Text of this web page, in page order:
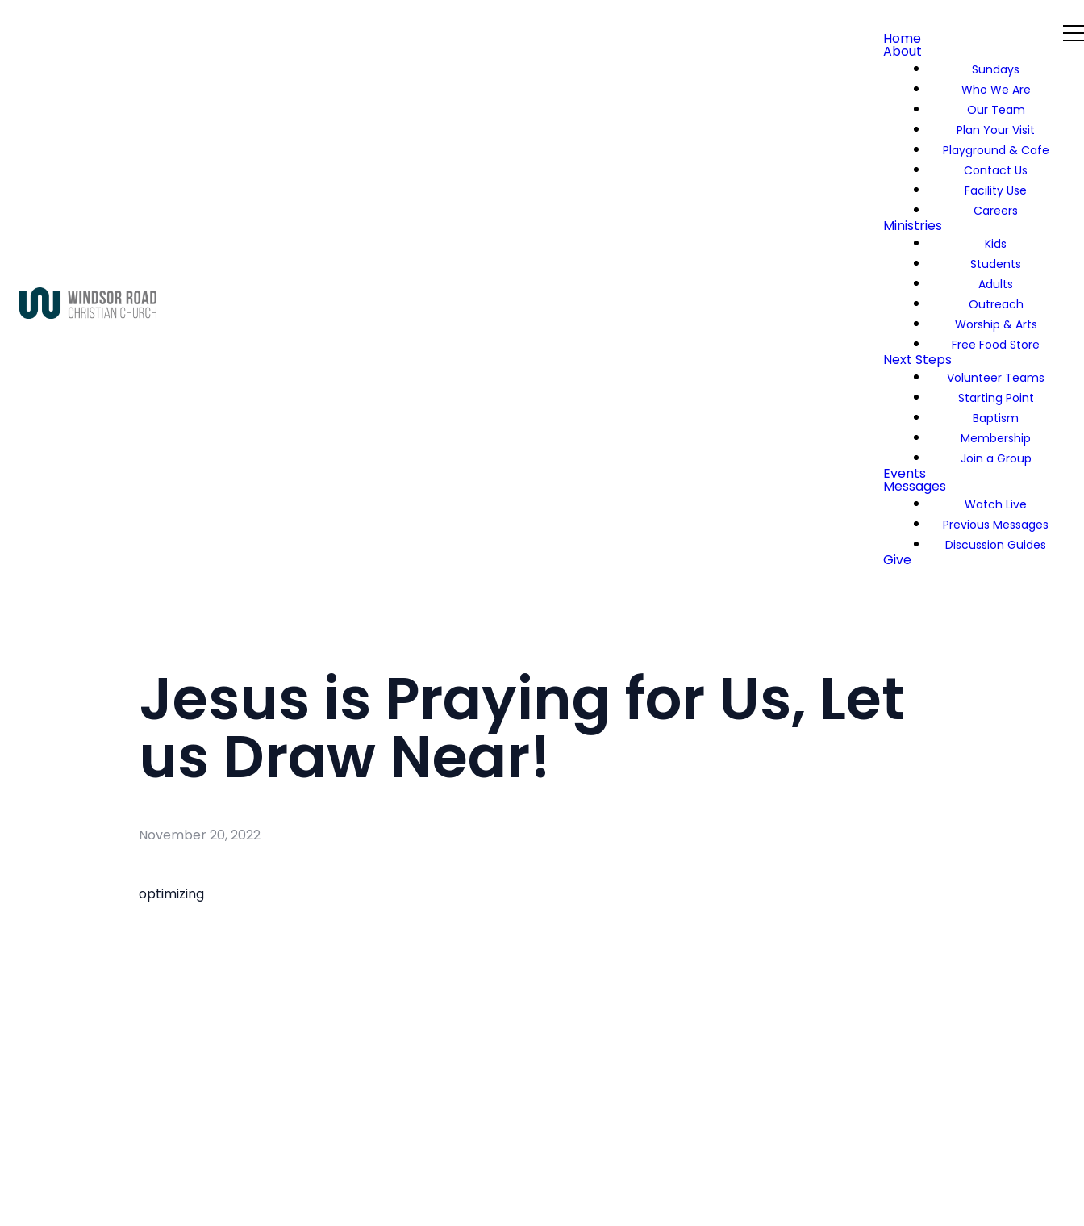
Home
About
Sundays
Who We Are
Our Team
Plan Your Visit
Playground & Cafe
Contact Us
Facility Use
Careers
Ministries
Kids
Students
Adults
Outreach
Worship & Arts
Free Food Store
Next Steps
Volunteer Teams
Starting Point
Baptism
Membership
Join a Group
Events
Messages
Watch Live
Previous Messages
Discussion Guides
Give
Jesus is Praying for Us, Let
us Draw Near!
November 20, 2022
optimizing